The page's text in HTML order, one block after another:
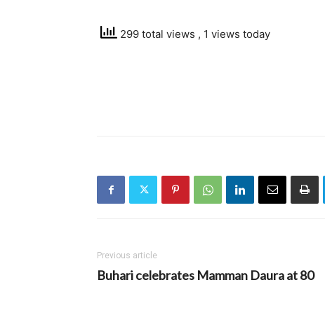
299 total views , 1 views today
Previous article
Buhari celebrates Mamman Daura at 80